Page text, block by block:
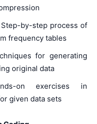
by-step process of
frequency tables
for generating
original data
on exercises in
given data sets